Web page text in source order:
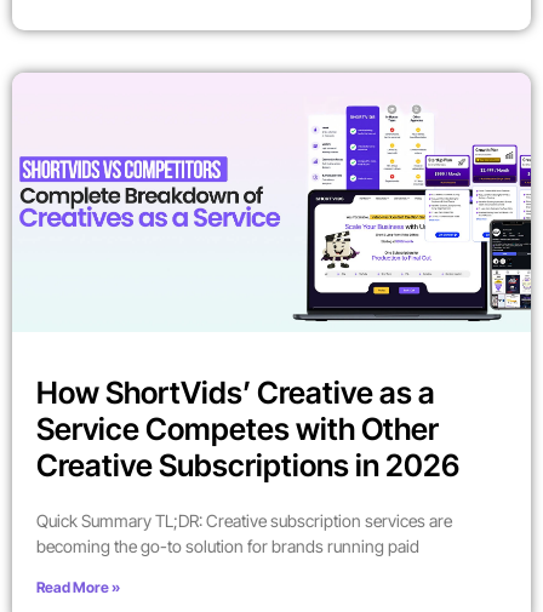
How ShortVids’ Creative as a
Service Competes with Other
Creative Subscriptions in 2026
Quick Summary TL;DR: Creative subscription services are
becoming the go-to solution for brands running paid
Read More »